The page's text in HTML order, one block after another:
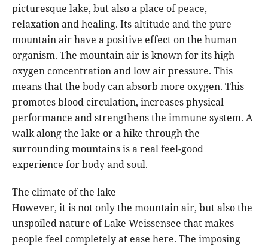
picturesque lake, but also a place of peace,
relaxation and healing. Its altitude and the pure
mountain air have a positive effect on the human
organism. The mountain air is known for its high
oxygen concentration and low air pressure. This
means that the body can absorb more oxygen. This
promotes blood circulation, increases physical
performance and strengthens the immune system. A
walk along the lake or a hike through the
surrounding mountains is a real feel-good
experience for body and soul.
The climate of the lake
However, it is not only the mountain air, but also the
unspoiled nature of Lake Weissensee that makes
people feel completely at ease here. The imposing